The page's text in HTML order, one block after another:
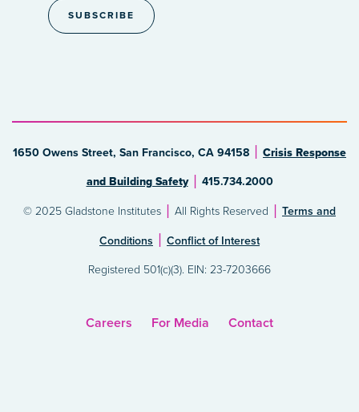
1650 Owens Street, San Francisco, CA 94158 Crisis Response
and Building Safety 415.734.2000
© 2025 Gladstone Institutes All Rights Reserved Terms and
Conditions Conflict of Interest
Registered 501(c)(3). EIN: 23-7203666
Careers For Media Contact